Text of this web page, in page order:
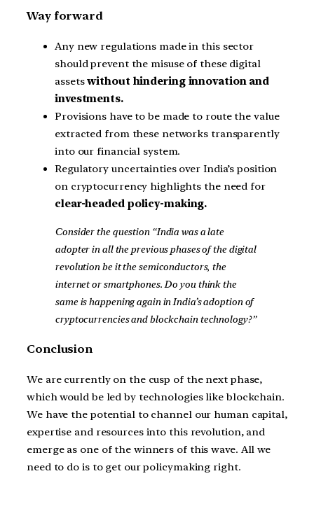
Way forward
Any new regulations made in this sector
should prevent the misuse of these digital
assetswithout hindering innovation and
investments.
Provisions have to be made to route the value
extracted from these networks transparently
into our financial system.
Regulatory uncertainties over India’s position
on cryptocurrency highlights the need for
clear-headed policy-making.
Consider the question “India was a late
adopter in all the previous phases of the digital
revolution be it the semiconductors, the
internet or smartphones. Do you think the
same is happening again in India’s adoption of
cryptocurrencies and blockchain technology?”
Conclusion
We are currently on the cusp of the next phase,
which would be led by technologies like blockchain.
We have the potential to channel our human capital,
expertise and resources into this revolution, and
emerge as one of the winners of this wave. All we
need to do is to get our policymaking right.